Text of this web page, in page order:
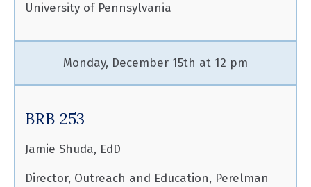
University of Pennsylvania
Monday, December 15th at 12 pm
BRB 253
Jamie Shuda, EdD
Director, Outreach and Education, Perelman